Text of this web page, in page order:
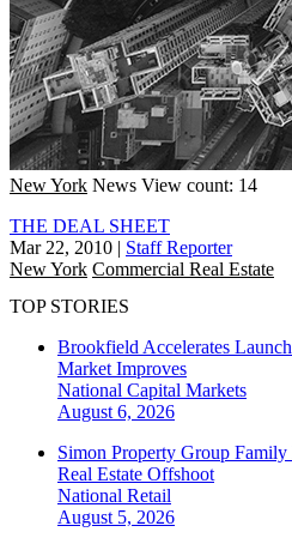
New York News View count: 14
THE DEAL SHEET
Mar 22, 2010 | Staff Reporter
New York Commercial Real Estate
TOP STORIES
Brookfield Accelerates
Market Improves
National Capital Markets
August 6, 2026
Simon Property Group
Real Estate Offshoot
National Retail
August 5, 2026